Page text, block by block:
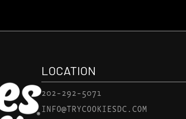
LOCATION
202-292-5071
INFO@TRYCOOKIESDC.COM